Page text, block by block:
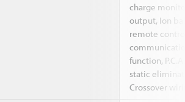
charge
output, Ion
remote
function,
static
Crossover